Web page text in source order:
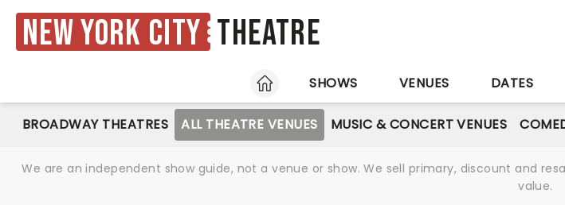
New York City Theatre
HOME
SHOWS VENUES DATES
BROADWAY THEATRES ALL THEATRE VENUES MUSIC & CONCERT VENUES
We are an independent show guide, not a venue or show. We sell primary, discount and
value.